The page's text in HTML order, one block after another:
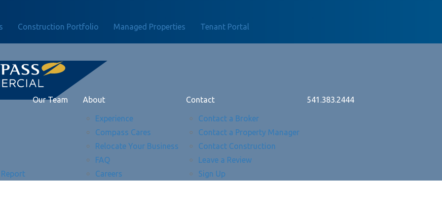
Construction Portfolio Managed Properties Tenant Portal
Our Team About
Experience
Compass Cares
Relocate Your Business
FAQ
Careers
Contact
Contact a Broker
Contact a Property Manager
Contact Construction
Leave a Review
Sign Up
541.383.2444